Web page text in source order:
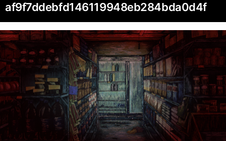
af9f7ddebfd146119948eb284bda0d4f